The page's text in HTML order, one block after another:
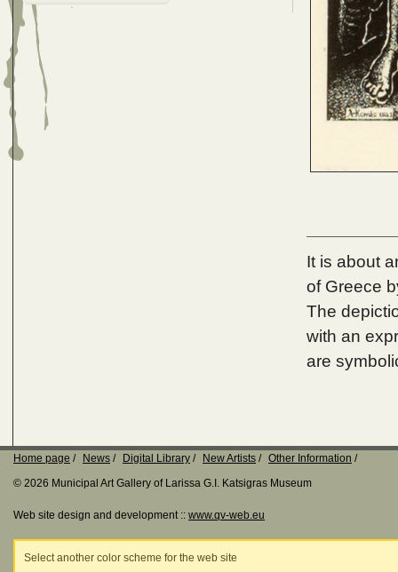
It is about
of Greece
The
with an
are
Home page News Digital Library New Artists
Other Information
© 2026 Municipal Art Gallery of Larissa G.I. Katsigras Museum
Web site design and development :: www.qv-web.eu
Select another color scheme for the web site